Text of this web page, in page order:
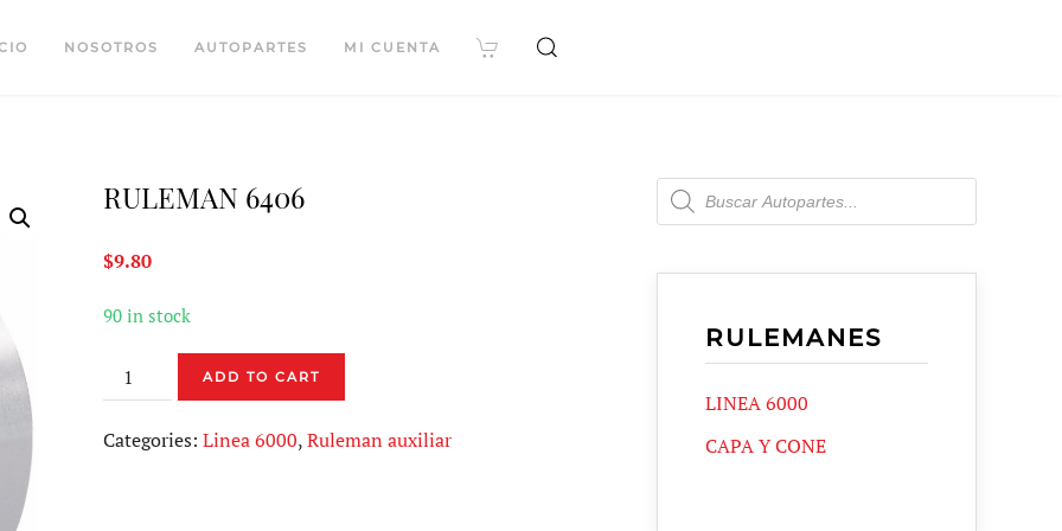
NOSOTROS AUTOPARTES MI CUENTA
RULEMAN 6406
$9.80
90 in stock
RULEMAN
6406
quantity
ADD TO CART
Categories: Linea 6000,Ruleman auxiliar
Products
search
RULEMANES
LINEA 6000
CAPA Y CONE